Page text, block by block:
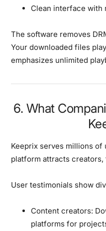
Clean interface with
The software removes
Your downloaded files
emphasizes unlimited
6. What
Keeprix serves millions of
platform attracts
User testimonials show
Content creators:
platforms for